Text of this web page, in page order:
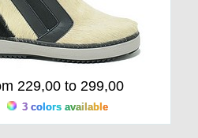
229,00 to 299,00
3 colors available